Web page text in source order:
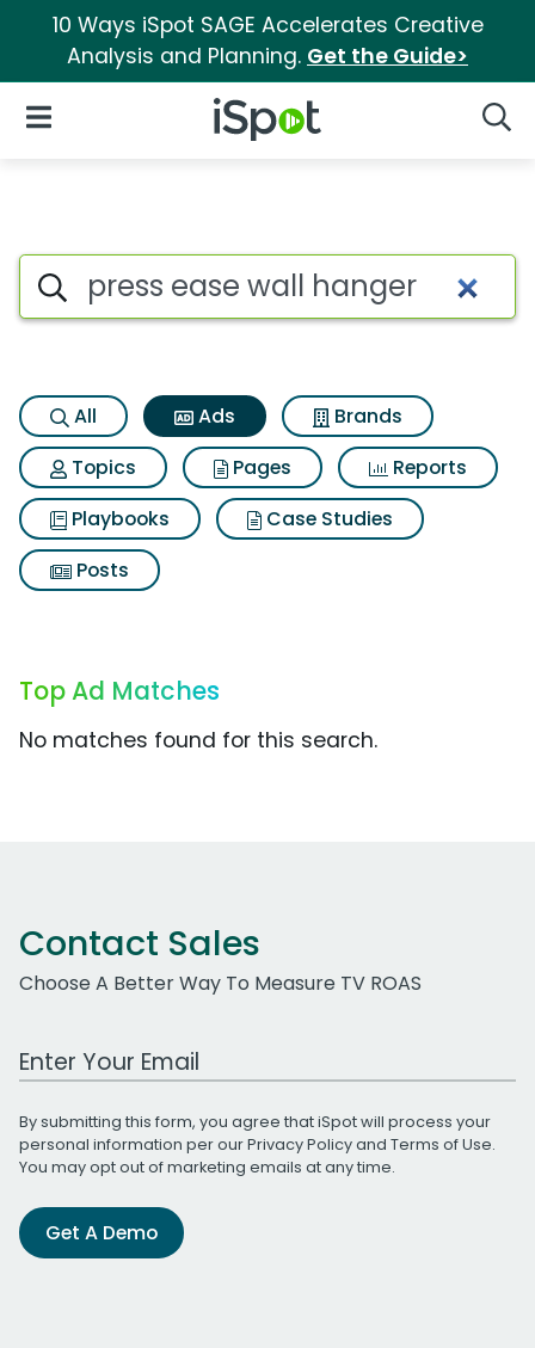
10 Ways iSpot SAGE Accelerates Creative
Analysis and Planning. Get the Guide>
iSpot Logo
Open Navigation
Commercial matches for
Search iSpot
All Ads
Brands
Topics
Pages
Reports
Playbooks
Case Studies
Posts
Top Ad Matches
No matches found for this search.
Contact Sales
Choose A Better Way To Measure TV ROAS
Work Email Address
By submitting this form, you agree that iSpot will process your
personal information per ourPrivacy Policyand Terms of Use.
You may opt out of marketing emails at any time.
Get A Demo